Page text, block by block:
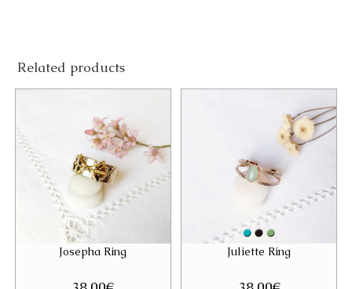
Related products
Josepha Ring Juliette Ring